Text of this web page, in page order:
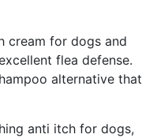
cream for dogs and
flea defense.
alternative that
anti itch for dogs,